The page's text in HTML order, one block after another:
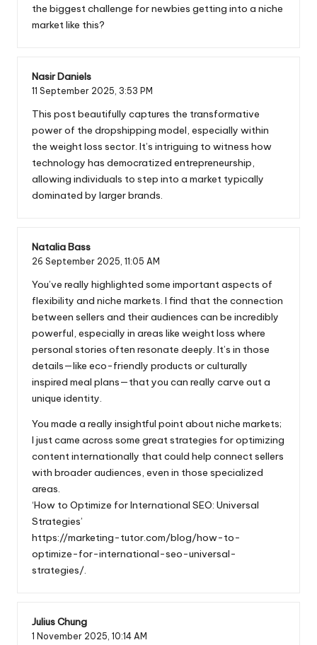
the biggest challenge for newbies getting into a niche
market like this?
Nasir Daniels
11 September 2025, 3:53 PM
This post beautifully captures the transformative
power of the dropshipping model, especially within
the weight loss sector. It’s intriguing to witness how
technology has democratized entrepreneurship,
allowing individuals to step into a market typically
dominated by larger brands.
Natalia Bass
26 September 2025, 11:05 AM
You’ve really highlighted some important aspects of
flexibility and niche markets. I find that the connection
between sellers and their audiences can be incredibly
powerful, especially in areas like weight loss where
personal stories often resonate deeply. It’s in those
details—like eco-friendly products or culturally
inspired meal plans—that you can really carve out a
unique identity.
You made a really insightful point about niche markets;
I just came across some great strategies for optimizing
content internationally that could help connect sellers
with broader audiences, even in those specialized
areas.
‘How to Optimize for International SEO: Universal
Strategies’
https://marketing-tutor.com/blog/how-to-
optimize-for-international-seo-universal-
strategies/.
Julius Chung
1 November 2025, 10:14 AM